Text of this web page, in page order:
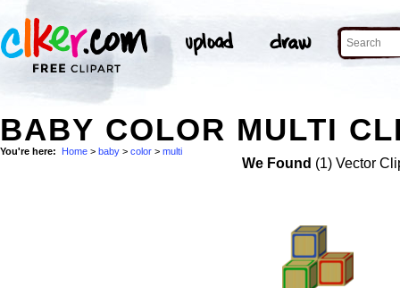
BABY COLOR MULTI
You're here: Home > baby > color > multi
We Found (1) Vector